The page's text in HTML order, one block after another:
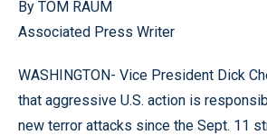
By TOM RAUM
Associated Press Writer
WASHINGTON- Vice President Dick
that aggressive U.S. action is
new terror attacks since the Sept. 11